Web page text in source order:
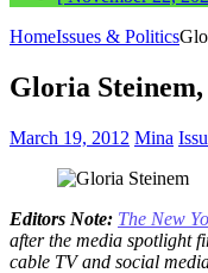
HomeIssues & Politics
Gloria
March 19, 2012 Mina
Editors Note: The New
after the media spotlight
cable TV and social